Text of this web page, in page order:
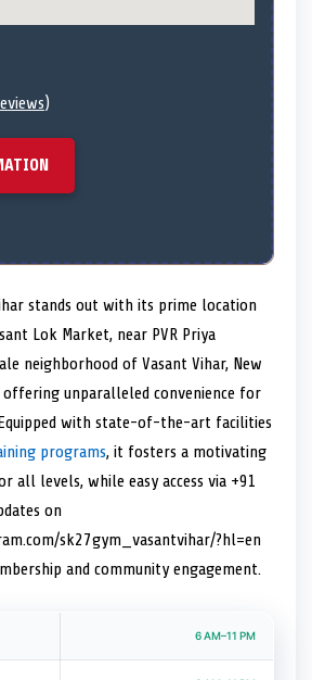
)
stands out with its prime location
Lok Market, near PVR Priya
neighborhood of Vasant Vihar, New
offering unparalleled convenience for
with state-of-the-art facilities
programs, it fosters a motivating
all levels, while easy access via +91
on
sk27gym_vasantvihar/?hl=en
and community engagement.
6 AM–11 PM